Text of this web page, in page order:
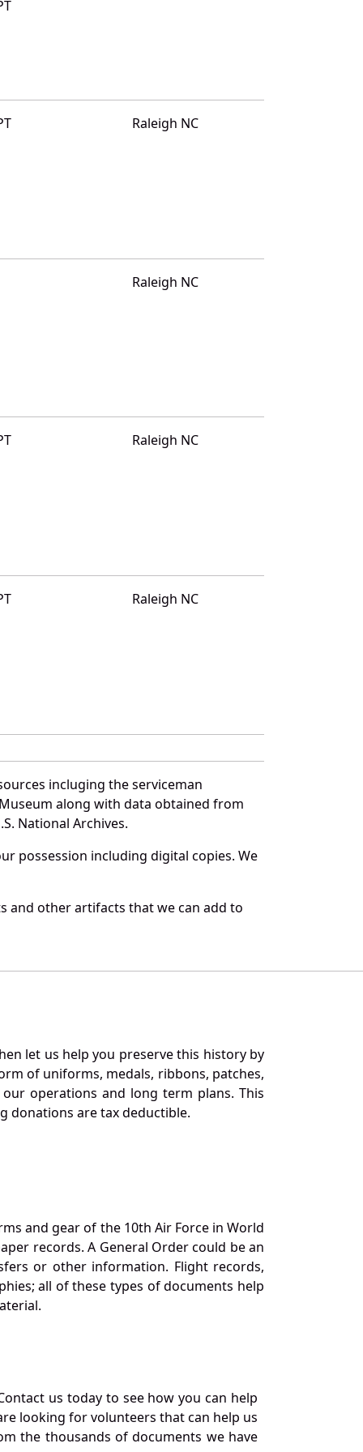
Raleigh NC
Raleigh NC
Raleigh NC
Raleigh NC
incluging the serviceman
along with data obtained from
National Archives.
possession including digital copies. We
and other artifacts that we can add to
let us help you preserve this history by
of uniforms, medals, ribbons, patches,
operations and long term plans. This
donations are tax deductible.
and gear of the 10th Air Force in World
records. A General Order could be an
or other information. Flight records,
all of these types of documents help
us today to see how you can help
looking for volunteers that can help us
the thousands of documents we have